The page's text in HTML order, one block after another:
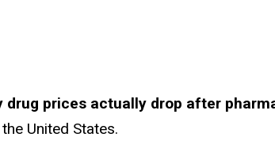
drug prices actually drop after
United States.